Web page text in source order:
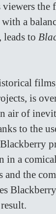
a
to
is
air of
to the
in a
the